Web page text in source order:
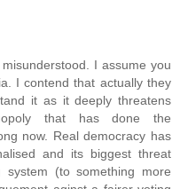
I assume you
I contend that actually they
it as it deeply threatens
that has done the
now. Real democracy has
and its biggest threat
(to something more